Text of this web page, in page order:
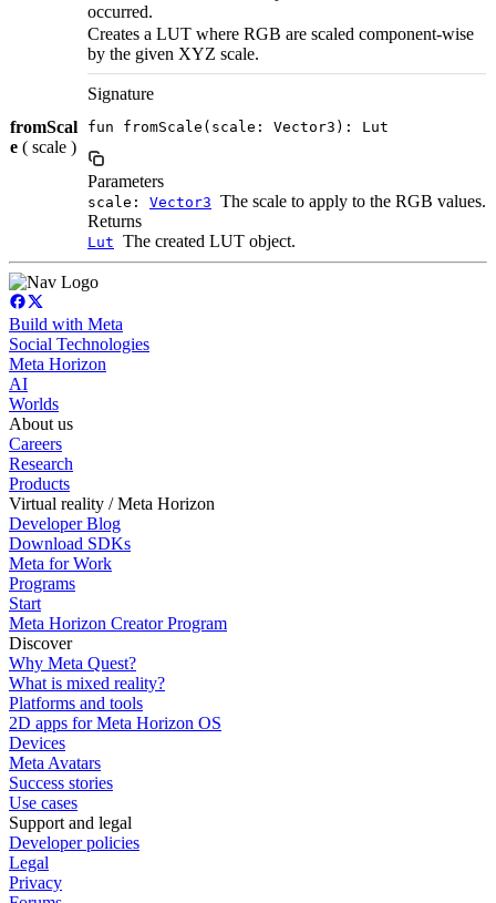
occurred.
fromScal
e ( scale )
Creates a LUT where RGB are scaled component-wise
by the given XYZ scale.
Signature
fun fromScale(scale: Vector3): Lut
Parameters
scale: Vector3 The scale to apply to the RGB values.
Returns
Lut The created LUT object.
Build with Meta
Social Technologies
Meta Horizon
AI
Worlds
About us
Careers
Research
Products
Virtual reality / Meta Horizon
Developer Blog
Download SDKs
Meta for Work
Programs
Start
Meta Horizon Creator Program
Discover
Why Meta Quest?
What is mixed reality?
Platforms and tools
2D apps for Meta Horizon OS
Devices
Meta Avatars
Success stories
Use cases
Support and legal
Developer policies
Legal
Privacy